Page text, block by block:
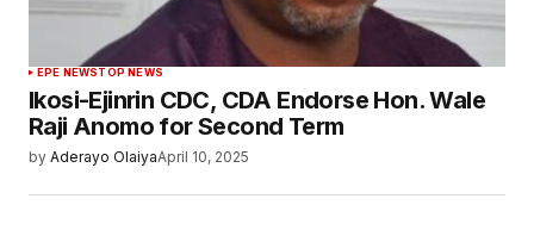
EPE NEWSTOP NEWS
Ikosi-Ejinrin CDC, CDA Endorse Hon. Wale
Raji Anomo for Second Term
by Aderayo OlaiyaApril 10, 2025